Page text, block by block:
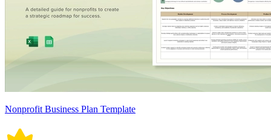
Nonprofit Business Plan Template